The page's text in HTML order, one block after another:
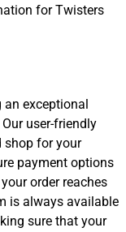
for Twisters
exceptional
user-friendly
shop for your
payment options
order reaches
is always available
sure that your